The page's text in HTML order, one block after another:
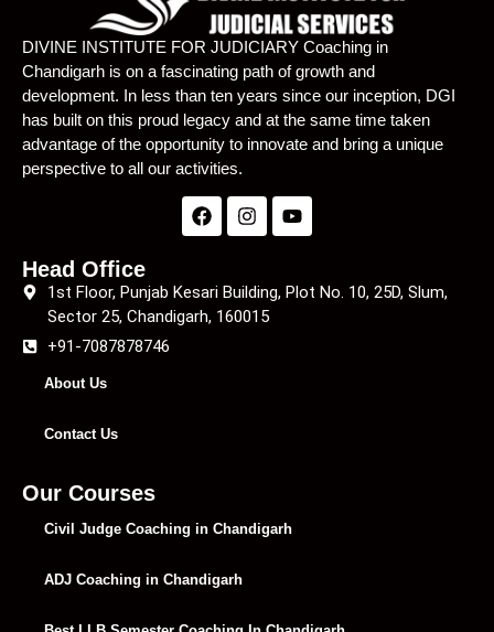
DIVINE INSTITUTE FOR JUDICIARY Coaching in
Chandigarh is on a fascinating path of growth and
development. In less than ten years since our inception, DGI
has built on this proud legacy and at the same time taken
advantage of the opportunity to innovate and bring a unique
perspective to all our activities.
Head Office
1st Floor, Punjab Kesari Building, Plot No. 10, 25D, Slum,
Sector 25, Chandigarh, 160015
+91-7087878746
About Us
Contact Us
Our Courses
Civil Judge Coaching in Chandigarh
ADJ Coaching in Chandigarh